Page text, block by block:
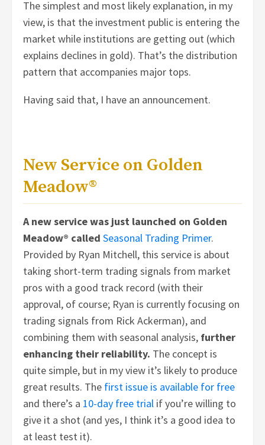
The simplest and most likely explanation, in my
view, is that the investment public is entering the
market while institutions are getting out (which
explains declines in gold). That’s the distribution
pattern that accompanies major tops.
Having said that, I have an announcement.
New Service on Golden
Meadow®
A new service was just launched on Golden
Meadow® called Seasonal Trading Primer.
Provided by Ryan Mitchell, this service is about
taking short-term trading signals from market
pros with a good track record (with their
approval, of course; Ryan is currently focusing on
trading signals from Rick Ackerman), and
combining them with seasonal analysis, further
enhancing their reliability. The concept is
quite simple, but in my view it’s likely to produce
great results. The first issue is available for free
and there’s a 10-day free trial if you’re willing to
give it a shot (and yes, I think it’s a good idea to
at least test it).